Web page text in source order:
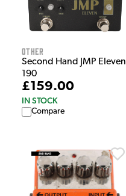
Other
Second Hand JMP Eleven
190
£159.00
IN STOCK
Compare